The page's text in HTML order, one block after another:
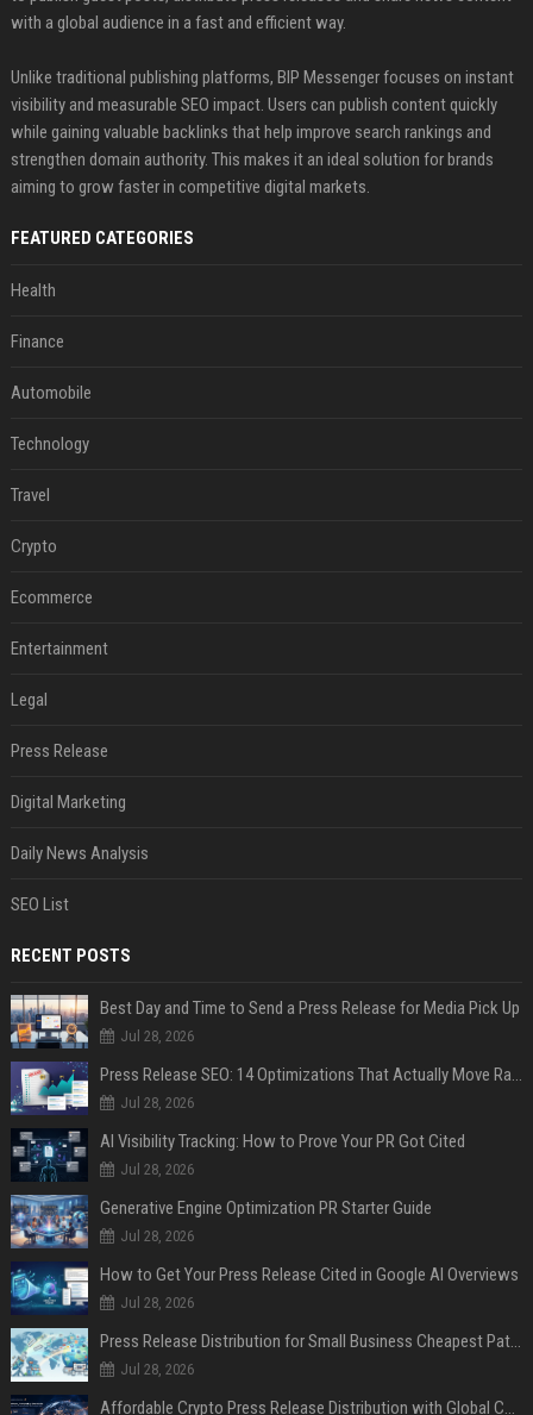
with a global audience in a fast and efficient way.
Unlike traditional publishing platforms, BIP Messenger focuses on instant
visibility and measurable SEO impact. Users can publish content quickly
while gaining valuable backlinks that help improve search rankings and
strengthen domain authority. This makes it an ideal solution for brands
aiming to grow faster in competitive digital markets.
FEATURED CATEGORIES
Health
Finance
Automobile
Technology
Travel
Crypto
Ecommerce
Entertainment
Legal
Press Release
Digital Marketing
Daily News Analysis
SEO List
RECENT POSTS
Best Day and Time to Send a Press Release for Media Pick Up
Jul 28, 2026
Press Release SEO: 14 Optimizations That Actually Move Rankings
Jul 28, 2026
AI Visibility Tracking: How to Prove Your PR Got Cited
Jul 28, 2026
Generative Engine Optimization PR Starter Guide
Jul 28, 2026
How to Get Your Press Release Cited in Google AI Overviews
Jul 28, 2026
Press Release Distribution for Small Business Cheapest Path to Real Coverage
Jul 28, 2026
Affordable Crypto Press Release Distribution with Global Coverage